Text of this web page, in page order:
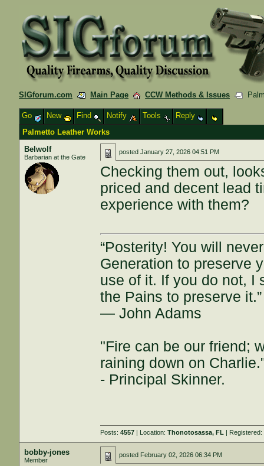
SIGforum.com Main Page CCW Methods & Issues
Go New Find Notify Tools
Reply
Palmetto Leather Works
Belwolf
Barbarian at the Gate
postedJanuary 27, 2026 04:51 PM
Checking them out,
priced and decent lead
experience with them?
“Posterity! You will
Generation to preserve
use of it. If you do not, I
the Pains to preserve it.”
― John Adams
"Fire can be our friend;
raining down on
- Principal Skinner.
Posts:4557 | Location:Thonotosassa, FL | Registered:
bobby-jones
Member
posted February 02, 2026 06:34 PM